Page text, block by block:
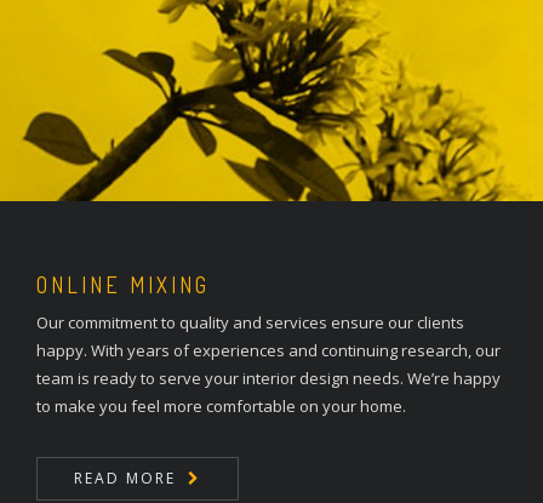
ONLINE MIXING
Our commitment to quality and services ensure our clients
happy. With years of experiences and continuing research, our
team is ready to serve your interior design needs. We’re happy
to make you feel more comfortable on your home.
READ MORE